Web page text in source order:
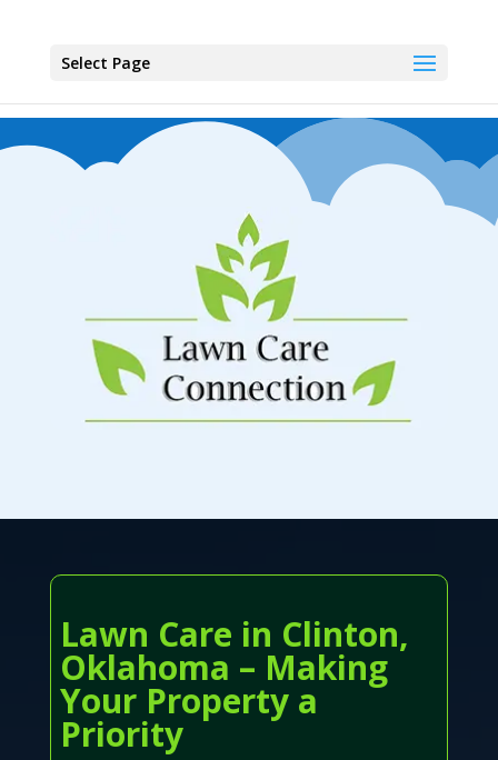
Select Page
Lawn Care in Clinton,
Oklahoma – Making
Your Property a
Priority